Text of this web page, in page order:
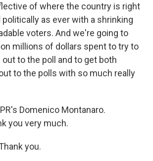
of where the country is right
politically as ever with a shrinking
voters. And we're going to
millions of dollars spent to try to
to the poll and to get both
to the polls with so much really
Domenico Montanaro.
you very much.
you.